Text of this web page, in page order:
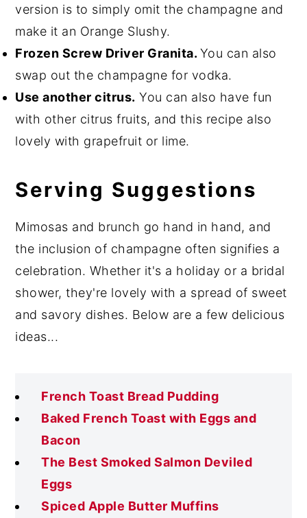
version is to simply omit the champagne and
make it an Orange Slushy.
Frozen Screw Driver Granita. You can also
swap out the champagne for vodka.
Use another citrus. You can also have fun
with other citrus fruits, and this recipe also
lovely with grapefruit or lime.
Serving Suggestions
Mimosas and brunch go hand in hand, and
the inclusion of champagne often signifies a
celebration. Whether it's a holiday or a bridal
shower, they're lovely with a spread of sweet
and savory dishes. Below are a few delicious
ideas...
French Toast Bread Pudding
Baked French Toast with Eggs and
Bacon
The Best Smoked Salmon Deviled
Eggs
Spiced Apple Butter Muffins